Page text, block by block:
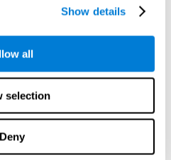
Show details
all
selection
Deny
: Three objects will appear on
have to remember the order in
as quickly as possible.
is the same as the first.
will appear on the screen for
this time, the user will have
the objects will disappear and
will have to choose which are